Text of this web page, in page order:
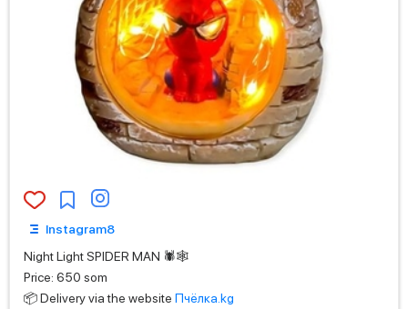
Instagram8
Night Light SPIDER MAN 🕷🕸
Price: 650 som
📦 Delivery via the website Пчёлка.kg